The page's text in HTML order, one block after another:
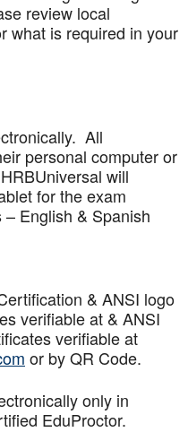
review local
what is required in your
All
personal computer or
will
for the exam
English & Spanish
& ANSI logo
verifiable at & ANSI
verifiable at
or by QR Code.
only in
EduProctor.